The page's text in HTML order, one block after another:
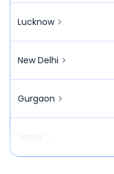
Lucknow
New Delhi
Gurgaon
Jaipur